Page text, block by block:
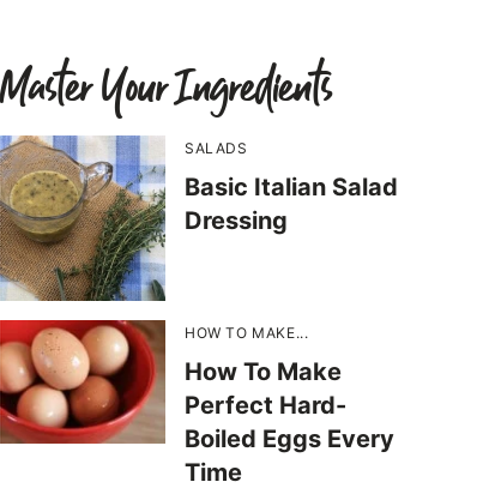
Master Your Ingredients
SALADS
Basic Italian Salad
Dressing
HOW TO MAKE...
How To Make
Perfect Hard-
Boiled Eggs Every
Time